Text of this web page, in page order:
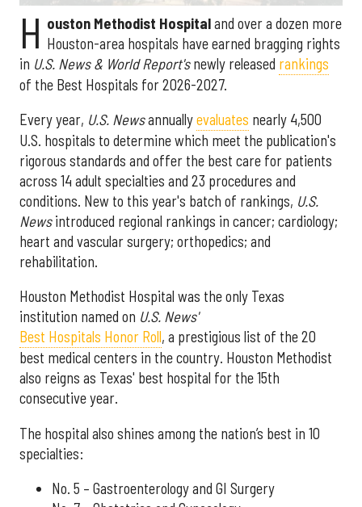
H ouston Methodist Hospitaland over a dozen more
Houston-area hospitals have earned bragging rights
in U.S. News & World Report'snewly released rankings
of the Best Hospitals for 2026-2027.
Every year, U.S. Newsannuallyevaluates nearly 4,500
U.S. hospitals to determine which meet the publication's
rigorous standards and offer the best care for patients
across 14 adult specialties and 23 procedures and
conditions. New to this year's batch of rankings, U.S.
Newsintroduced regional rankings in cancer; cardiology;
heart and vascular surgery; orthopedics; and
rehabilitation.
Houston Methodist Hospital was the only Texas
institution named on U.S. News'
Best Hospitals Honor Roll, a prestigious list of the 20
best medical centers in the country. Houston Methodist
also reigns as Texas' best hospital for the 15th
consecutive year.
The hospital also shines among the nation’s best in 10
specialties:
No. 5 – Gastroenterology and GI Surgery